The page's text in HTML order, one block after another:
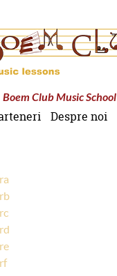
Boem Club Music School
Despre noi